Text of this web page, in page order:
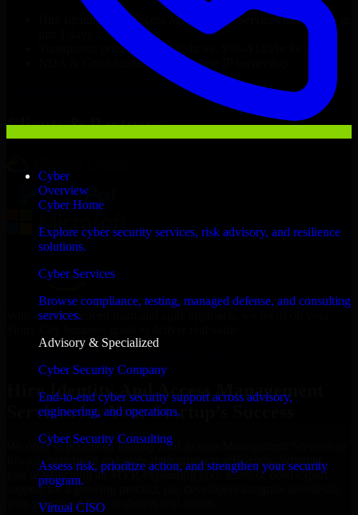
Cyber
Overview
Cyber Home
Explore cyber security services, risk advisory, and resilience
solutions.
Cyber Services
Browse compliance, testing, managed defense, and consulting
services.
Advisory & Specialized
Cyber Security Company
End-to-end cyber security support across advisory,
engineering, and operations.
Cyber Security Consulting
Assess risk, prioritize action, and strengthen your security
program.
Virtual CISO
Identity And Access Management Servicesdevelopers in
Transparent pricing: $30–$35/hr vs. $90–$140/hr locally
NDA & Confidentiality & complete IP ownership
Identity And Access Management Services Now
Clients & Partners
With an experienced team and agile approach, we focus on your
Hire Identity And Access Management
Services for Your Startup’s Success
We offer experienced Identity And Access Management Services in
Iowa to help build and scale their products efficiently. Whether
you’re launching an MVP, expanding your team, or need expert
support for a growing product, our developers integrate seamlessly
with your workflow to deliver real results.